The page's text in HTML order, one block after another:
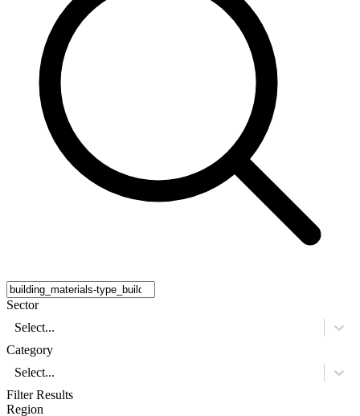
Sector
Select...
Category
Select...
Filter Results
Region